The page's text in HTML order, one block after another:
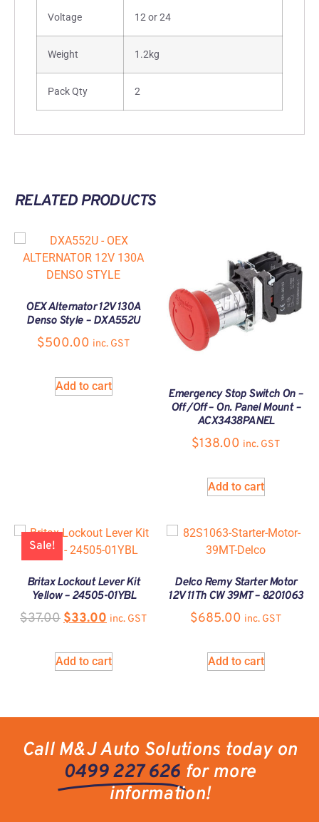
Voltage 12 or 24
Weight 1.2kg
Pack Qty 2
RELATED PRODUCTS
OEX Alternator 12V 130A
Denso Style – DXA552U
$500.00 inc. GST
Add to cart
Emergency Stop Switch On –
Off /Off – On. Panel Mount –
ACX3438PANEL
$138.00 inc. GST
Add to cart
Sale!
Britax Lockout Lever Kit
Yellow – 24505-01YBL
$37.00$33.00 inc. GST
Add to cart
Delco Remy Starter Motor
12V 11Th CW 39MT – 8201063
$685.00 inc. GST
Add to cart
Call M&J Auto Solutions today on
0499 227 626 for more
information!